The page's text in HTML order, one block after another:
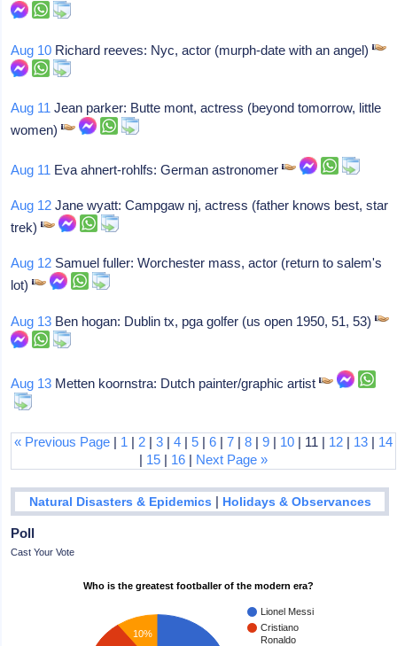
Aug 10 Richard reeves: Nyc, actor (murph-date with an angel)
Aug 11 Jean parker: Butte mont, actress (beyond tomorrow, little
women)
Aug 11 Eva ahnert-rohlfs: German astronomer
Aug 12 Jane wyatt: Campgaw nj, actress (father knows best, star
trek)
Aug 12 Samuel fuller: Worchester mass, actor (return to salem's
lot)
Aug 13 Ben hogan: Dublin tx, pga golfer (us open 1950, 51, 53)
Aug 13 Metten koornstra: Dutch painter/graphic artist
« Previous Page | 1 | 2 |3 |4 |5 |6 |7 |8 |9 | 10 | 11 | 12 | 13 | 14
| 15 | 16 | Next Page »
Natural Disasters & Epidemics | Holidays & Observances
Poll
Cast Your Vote
Who is the greatest footballer of the modern era?
Lionel Messi
Cristiano
Ronaldo
10%